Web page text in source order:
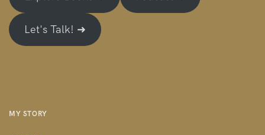
Let's Talk! ➜
MY STORY